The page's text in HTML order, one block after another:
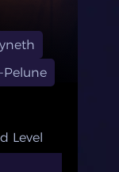
Pelune
Level